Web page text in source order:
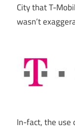
City that T-
wasn’t
In-fact, the use